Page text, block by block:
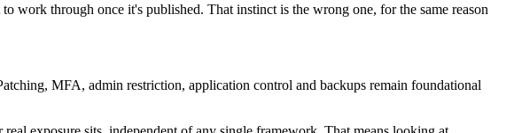
work through once it's published. That instinct is the wrong one, for the same reason
MFA, admin restriction, application control and backups remain foundational